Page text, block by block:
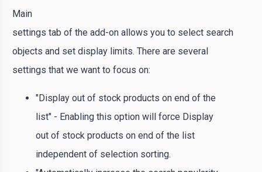
Main
settings tab of the add-on allows you to select search
objects and set display limits. There are several
settings that we want to focus on:
"Display out of stock products on end of the
list" - Enabling this option will force Display
out of stock products on end of the list
independent of selection sorting.